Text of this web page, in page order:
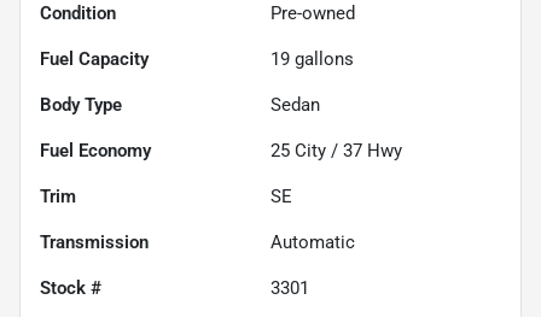
Condition Pre-owned
Fuel Capacity 19 gallons
Body Type Sedan
Fuel Economy 25 City / 37 Hwy
Trim SE
Transmission Automatic
Stock # 3301